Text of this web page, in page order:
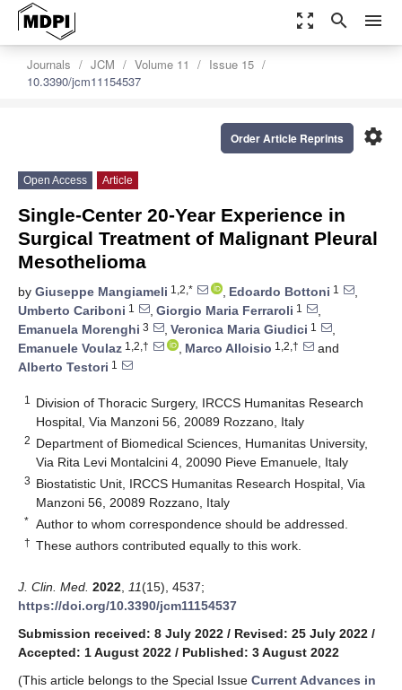
zoom_out_map search menu
Journals JCM Volume 11
Issue 15
10.3390/jcm11154537
settings
Order Article Reprints
Open Access Article
Single-Center 20-Year Experience in
Surgical Treatment of Malignant Pleural
Mesothelioma
by Giuseppe Mangiameli 1,2,* , Edoardo Bottoni 1
,
Umberto Cariboni 1 , Giorgio Maria Ferraroli 1
,
Emanuela Morenghi 3 , Veronica Maria Giudici 1
,
Emanuele Voulaz 1,2,† , Marco Alloisio 1,2,†
and
Alberto Testori 1
1
Division of Thoracic Surgery, IRCCS Humanitas Research
Hospital, Via Manzoni 56, 20089 Rozzano, Italy
2 Department of Biomedical Sciences, Humanitas University,
Via Rita Levi Montalcini 4, 20090 Pieve Emanuele, Italy
3 Biostatistic Unit, IRCCS Humanitas Research Hospital, Via
Manzoni 56, 20089 Rozzano, Italy
* Author to whom correspondence should be addressed.
† These authors contributed equally to this work.
J. Clin. Med. 2022 11(15), 4537;
https://doi.org/10.3390/jcm11154537
Submission received: 8 July 2022 / Revised: 25 July 2022 /
Accepted: 1 August 2022 / Published: 3 August 2022
(This article belongs to the Special Issue Current Advances in